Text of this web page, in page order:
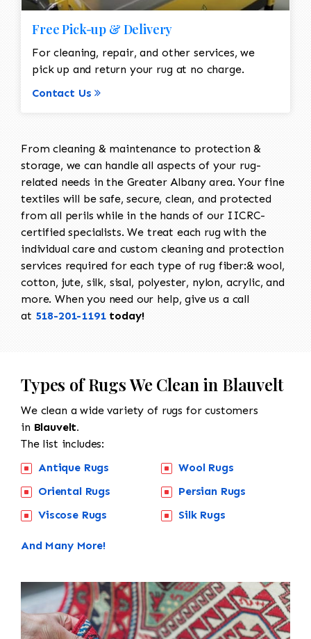
Free Pick-up & Delivery
For cleaning, repair, and other services, we
pick up and return your rug at no charge.
Contact Us
From cleaning & maintenance to protection &
storage, we can handle all aspects of your rug-
related needs in the Greater Albany area. Your fine
textiles will be safe, secure, clean, and protected
from all perils while in the hands of our IICRC-
certified specialists. We treat each rug with the
individual care and custom cleaning and protection
services required for each type of rug fiber:& wool,
cotton, jute, silk, sisal, polyester, nylon, acrylic, and
more. When you need our help, give us a call
at 518-201-1191today!
Types of Rugs We Clean in Blauvelt
We clean a wide variety of rugs for customers
in Blauvelt.
The list includes:
Antique Rugs
Oriental Rugs
Viscose Rugs
Wool Rugs
Persian Rugs
Silk Rugs
And Many More!